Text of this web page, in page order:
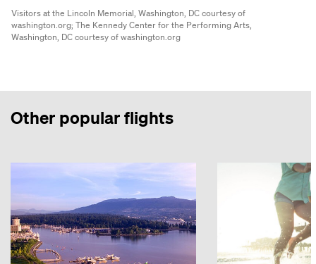
Visitors at the Lincoln Memorial, Washington, DC courtesy of
washington.org; The Kennedy Center for the Performing Arts,
Washington, DC courtesy of washington.org
Other popular flights